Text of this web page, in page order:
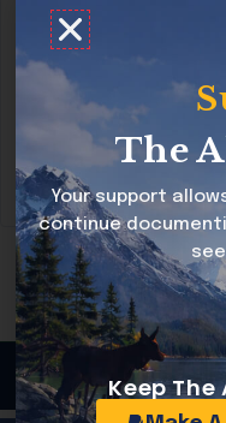
Save my name,
browser for the
Copyright © 2026
The
Your support
continue
Keep